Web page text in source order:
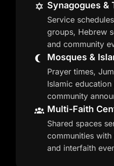
Synagogues &
Service
groups, Hebrew
and community
Mosques &
Prayer times,
Islamic
community
Multi-Faith
Shared spaces
communities
and interfaith